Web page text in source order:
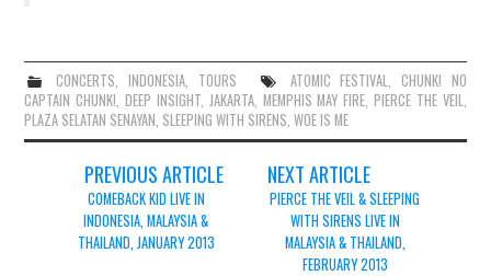
CONCERTS, INDONESIA, TOURS ATOMIC FESTIVAL, CHUNK! NO
CAPTAIN CHUNK!,DEEP INSIGHT, JAKARTA, MEMPHIS MAY FIRE,PIERCE THE VEIL,
PLAZA SELATAN SENAYAN, SLEEPING WITH SIRENS,WOE IS ME
navigation
PREVIOUS ARTICLE
COMEBACK KID LIVE IN
INDONESIA, MALAYSIA &
THAILAND, JANUARY 2013
NEXT ARTICLE
PIERCE THE VEIL & SLEEPING
WITH SIRENS LIVE IN
MALAYSIA & THAILAND,
FEBRUARY 2013